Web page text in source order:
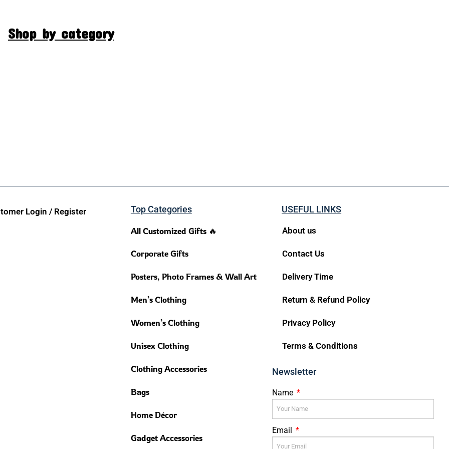
Shop by category
Login / Register Top Categories
All Customized Gifts 🔥
Corporate Gifts
Posters, Photo Frames & Wall Art
Men’s Clothing
Women’s Clothing
Unisex Clothing
Clothing Accessories
Bags
Home Décor
Gadget Accessories
USEFUL LINKS
About us
Contact Us
Delivery Time
Return & Refund Policy
Privacy Policy
Terms & Conditions
Newsletter
Name
Email